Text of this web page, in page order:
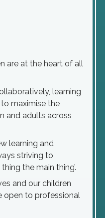
are at the heart of all
learning
maximise the
and adults across
learning and
striving to
the main thing’.
and our children
open to professional